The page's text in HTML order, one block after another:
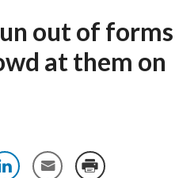
out of forms
at them on